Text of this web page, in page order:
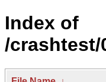
Index of
/crashtest/